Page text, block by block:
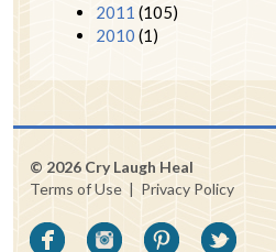
2011 (105)
2010 (1)
© 2026 Cry Laugh Heal
Terms of Use | Privacy Policy